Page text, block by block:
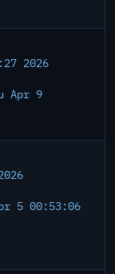
2026
Apr 9
5 00:53:06